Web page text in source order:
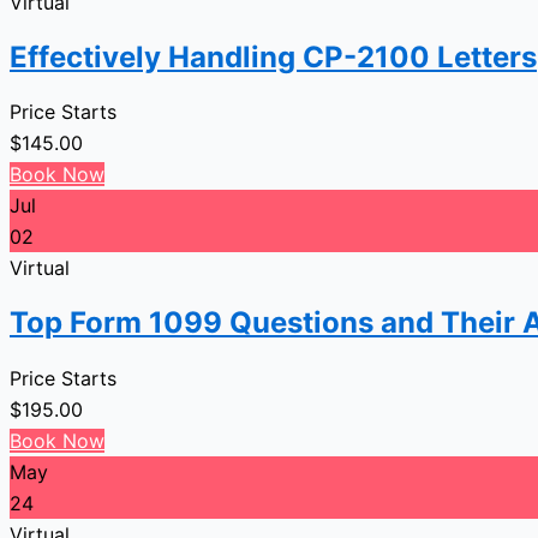
Effectively Handling CP-2100 Letters
Price Starts
$145.00
Book Now
Jul
02
Virtual
Top Form 1099 Questions and Their
Price Starts
$195.00
Book Now
May
24